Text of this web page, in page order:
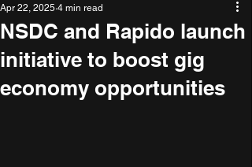
NSDC and Rapido launch
initiative to boost gig
economy opportunities
Apr 22, 2025 4 min read